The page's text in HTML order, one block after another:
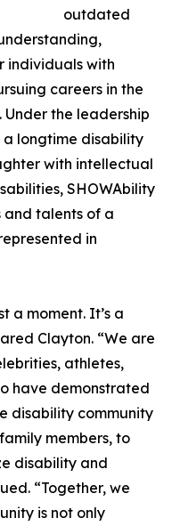
outdated
individuals with
careers in the
the leadership
a longtime disability
with intellectual
SHOWAbility
and talents of a
in
a moment. It’s a
Clayton. “We are
athletes,
have demonstrated
disability community
members, to
disability and
“Together, we
is not only